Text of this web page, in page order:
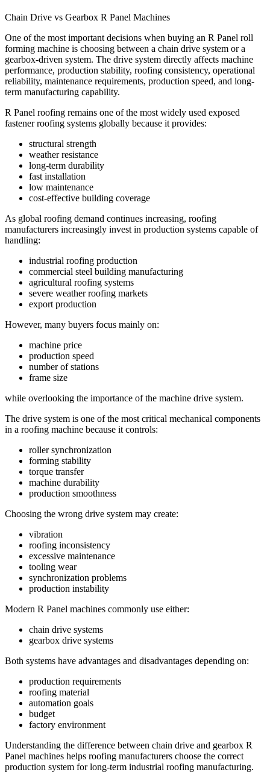
Chain Drive vs Gearbox R Panel Machines
One of the most important decisions when buying an R Panel roll
forming machine is choosing between a chain drive system or a
gearbox-driven system. The drive system directly affects machine
performance, production stability, roofing consistency, operational
reliability, maintenance requirements, production speed, and long-
term manufacturing capability.
R Panel roofing remains one of the most widely used exposed
fastener roofing systems globally because it provides:
structural strength
weather resistance
long-term durability
fast installation
low maintenance
cost-effective building coverage
As global roofing demand continues increasing, roofing
manufacturers increasingly invest in production systems capable of
handling:
industrial roofing production
commercial steel building manufacturing
agricultural roofing systems
severe weather roofing markets
export production
However, many buyers focus mainly on:
machine price
production speed
number of stations
frame size
while overlooking the importance of the machine drive system.
The drive system is one of the most critical mechanical components
in a roofing machine because it controls:
roller synchronization
forming stability
torque transfer
machine durability
production smoothness
Choosing the wrong drive system may create:
vibration
roofing inconsistency
excessive maintenance
tooling wear
synchronization problems
production instability
Modern R Panel machines commonly use either:
chain drive systems
gearbox drive systems
Both systems have advantages and disadvantages depending on:
production requirements
roofing material
automation goals
budget
factory environment
Understanding the difference between chain drive and gearbox R
Panel machines helps roofing manufacturers choose the correct
production system for long-term industrial roofing manufacturing.